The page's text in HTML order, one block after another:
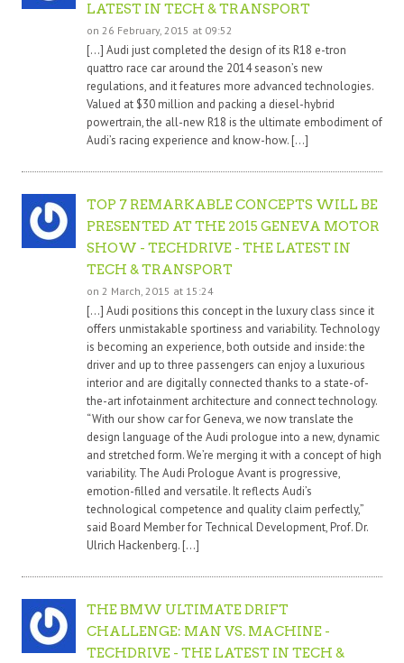
LATEST IN TECH & TRANSPORT
on 26 February, 2015 at 09:52
[…] Audi just completed the design of its R18 e-tron
quattro race car around the 2014 season’s new
regulations, and it features more advanced technologies.
Valued at $30 million and packing a diesel-hybrid
powertrain, the all-new R18 is the ultimate embodiment of
Audi’s racing experience and know-how. […]
TOP 7 REMARKABLE CONCEPTS WILL BE
PRESENTED AT THE 2015 GENEVA MOTOR
SHOW - TECHDRIVE - THE LATEST IN
TECH & TRANSPORT
on 2 March, 2015 at 15:24
[…] Audi positions this concept in the luxury class since it
offers unmistakable sportiness and variability. Technology
is becoming an experience, both outside and inside: the
driver and up to three passengers can enjoy a luxurious
interior and are digitally connected thanks to a state-of-
the-art infotainment architecture and connect technology.
“With our show car for Geneva, we now translate the
design language of the Audi prologue into a new, dynamic
and stretched form. We’re merging it with a concept of high
variability. The Audi Prologue Avant is progressive,
emotion-filled and versatile. It reflects Audi’s
technological competence and quality claim perfectly,”
said Board Member for Technical Development, Prof. Dr.
Ulrich Hackenberg. […]
THE BMW ULTIMATE DRIFT
CHALLENGE: MAN VS. MACHINE -
TECHDRIVE - THE LATEST IN TECH &